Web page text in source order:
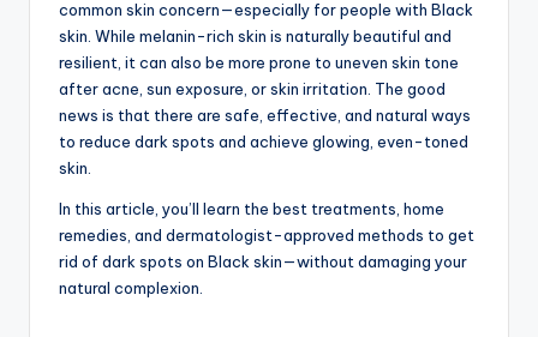
common skin concern—especially for people with Black
skin. While melanin-rich skin is naturally beautiful and
resilient, it can also be more prone to uneven skin tone
after acne, sun exposure, or skin irritation. The good
news is that there are safe, effective, and natural ways
to reduce dark spots and achieve glowing, even-toned
skin.
In this article, you’ll learn the best treatments, home
remedies, and dermatologist-approved methods to get
rid of dark spots on Black skin—without damaging your
natural complexion.